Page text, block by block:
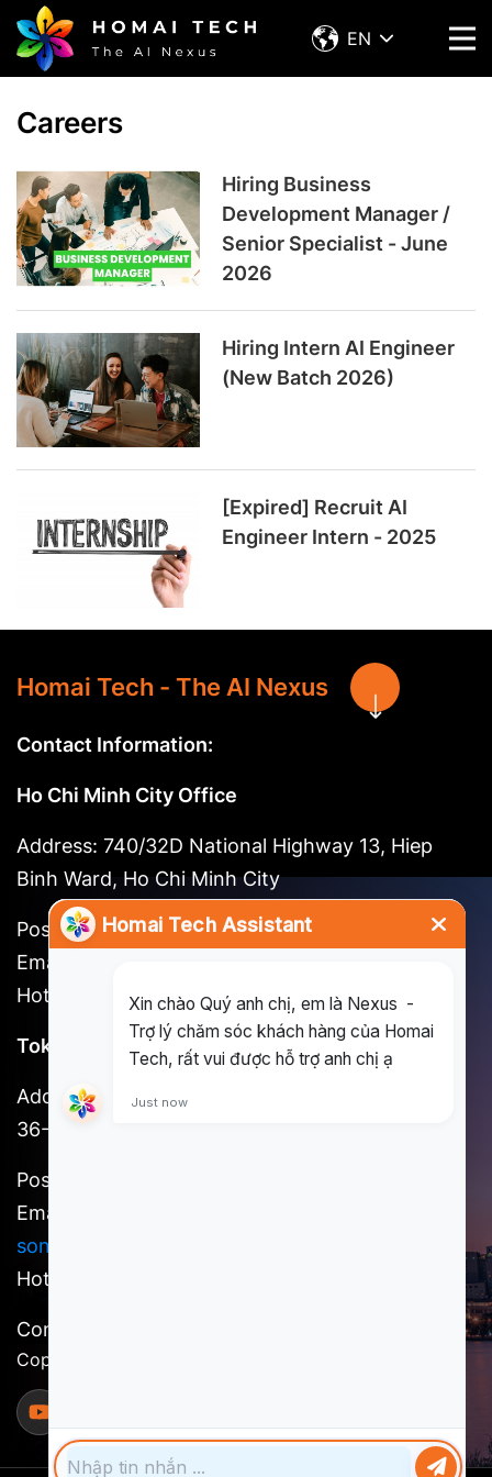
EN
Careers
Hiring Business
Development Manager /
Senior Specialist - June
2026
Hiring Intern AI Engineer
(New Batch 2026)
[Expired] Recruit AI
Engineer Intern - 2025
Homai Tech - The AI Nexus
Contact Information:
Ho Chi Minh City Office
Address: 740/32D National Highway 13, Hiep
Binh Ward, Ho Chi Minh City
Postal code: 721262
Email:
Hotline: (+84) 898 930 857
Tokyo Office
Address: 3F, Shinjuku No. 7 Hayama Building, 1-
36-2 Shinjuku, Shinjuku-ku, Tokyo
Postal code: 160-0022
Email:
song.huynh@homai.co
Hotline: (+81) 9098527756
Content owner: Homai Tech, a member of SCSI
Copyright @ 2025 Homai Tech